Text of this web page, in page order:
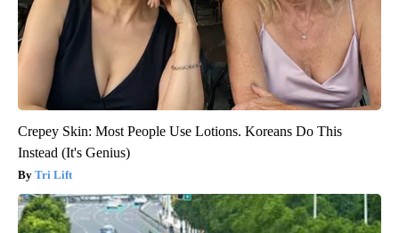
Crepey Skin: Most People Use Lotions. Koreans Do This
Instead (It's Genius)
Tri Lift